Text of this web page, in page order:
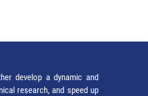
develop a dynamic and
research, and speed up